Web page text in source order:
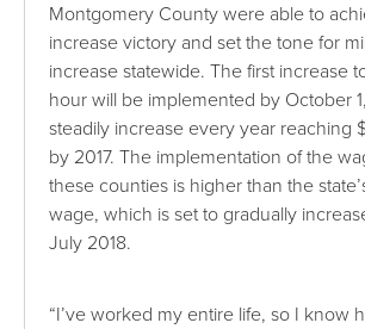
Montgomery County were able to
increase victory and set the tone for
increase statewide. The first increase
hour will be implemented by October
steadily increase every year reaching
by 2017. The implementation of the
these counties is higher than the
wage, which is set to gradually
July 2018.
“I’ve worked my entire life, so I know